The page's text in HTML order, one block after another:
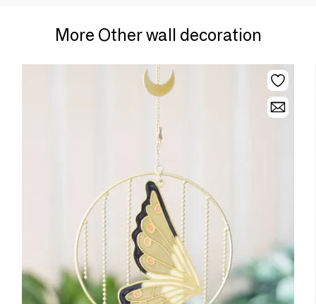
More Other wall decoration